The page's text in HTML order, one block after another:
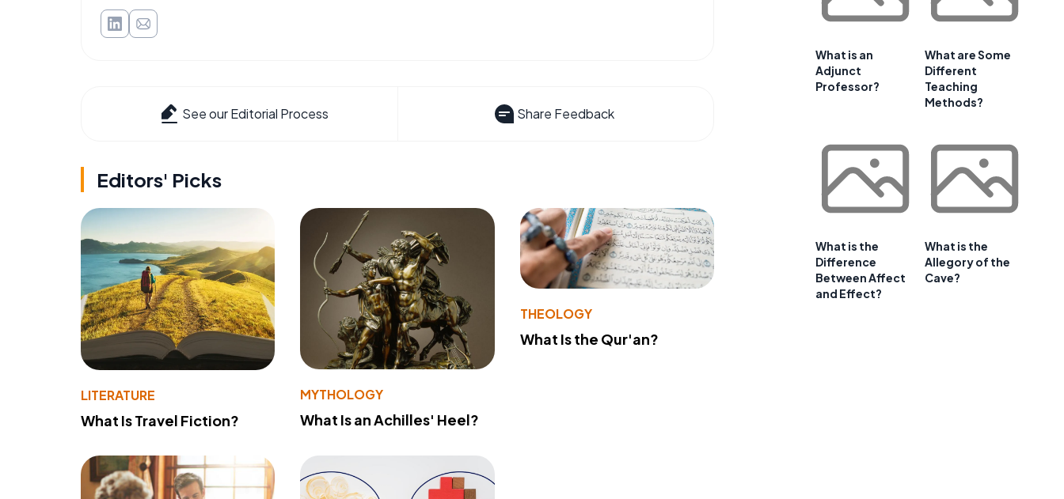
See our Editorial Process Share Feedback
Editors' Picks
LITERATURE
What Is Travel Fiction?
MYTHOLOGY
What Is an Achilles' Heel?
THEOLOGY
What Is the Qur'an?
What is an
Adjunct
Professor?
What are Some
Different
Teaching
Methods?
What is the
Difference
Between Affect
and Effect?
What is the
Allegory of the
Cave?